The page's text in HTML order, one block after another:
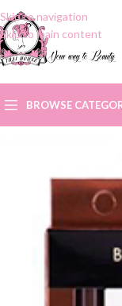
Skip to navigation
Skip to main content
BROWSE